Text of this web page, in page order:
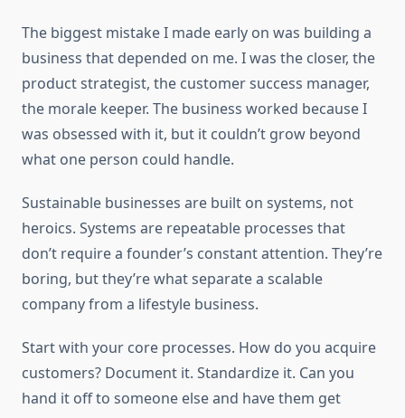
The biggest mistake I made early on was building a
business that depended on me. I was the closer, the
product strategist, the customer success manager,
the morale keeper. The business worked because I
was obsessed with it, but it couldn’t grow beyond
what one person could handle.
Sustainable businesses are built on systems, not
heroics. Systems are repeatable processes that
don’t require a founder’s constant attention. They’re
boring, but they’re what separate a scalable
company from a lifestyle business.
Start with your core processes. How do you acquire
customers? Document it. Standardize it. Can you
hand it off to someone else and have them get